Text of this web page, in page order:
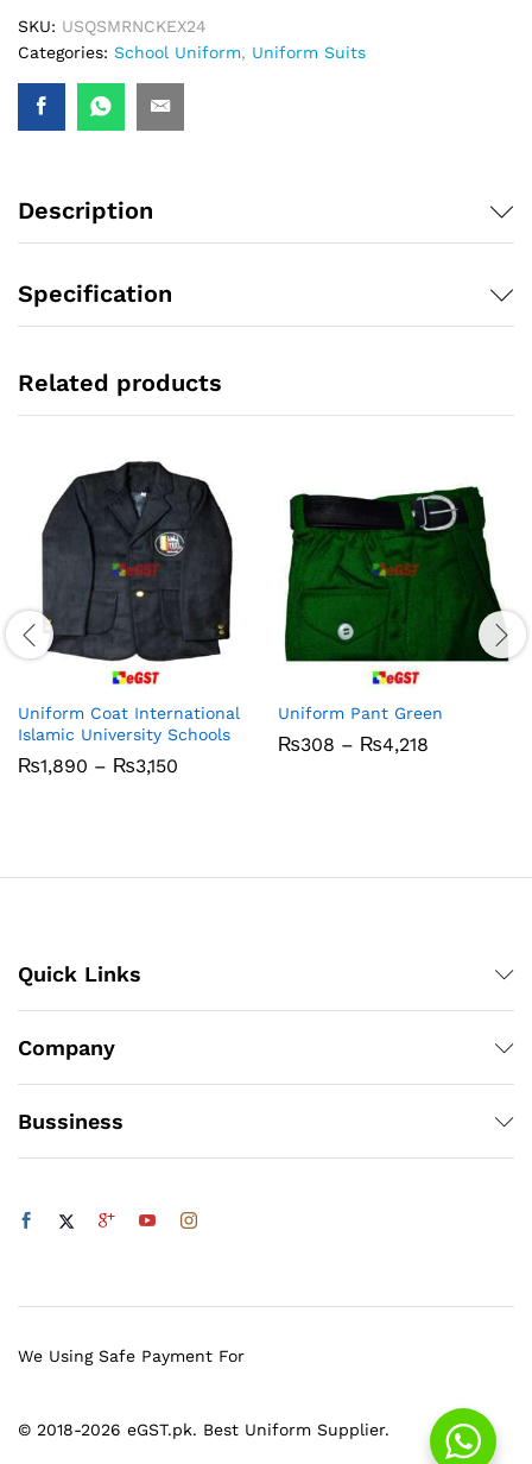
SKU: USQSMRNCKEX24
Categories: School Uniform, Uniform Suits
Description
Specification
Related products
Uniform Coat International
Islamic University Schools
₨1,890 – ₨3,150
Uniform Pant Green
₨308 – ₨4,218
Quick Links
Company
Bussiness
© 2018-2026 eGST.pk. Best Uniform Supplier.
We Using Safe Payment For